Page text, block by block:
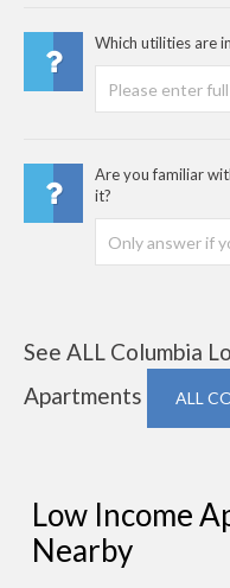
Which utilities are
Are you familiar
it?
See ALL Columbia
Apartments
ALL
Low Income
Nearby